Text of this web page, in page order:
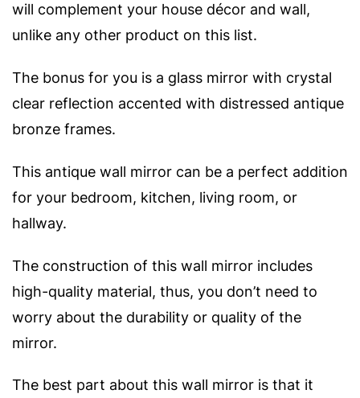
will complement your house décor and wall,
unlike any other product on this list.
The bonus for you is a glass mirror with crystal
clear reflection accented with distressed antique
bronze frames.
This antique wall mirror can be a perfect addition
for your bedroom, kitchen, living room, or
hallway.
The construction of this wall mirror includes
high-quality material, thus, you don’t need to
worry about the durability or quality of the
mirror.
The best part about this wall mirror is that it